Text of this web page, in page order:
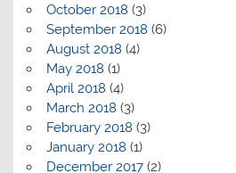
October 2018 (3)
September 2018 (6)
August 2018 (4)
May 2018 (1)
April 2018 (4)
March 2018 (3)
February 2018 (3)
January 2018 (1)
December 2017(2)